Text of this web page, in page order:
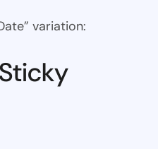
variation: